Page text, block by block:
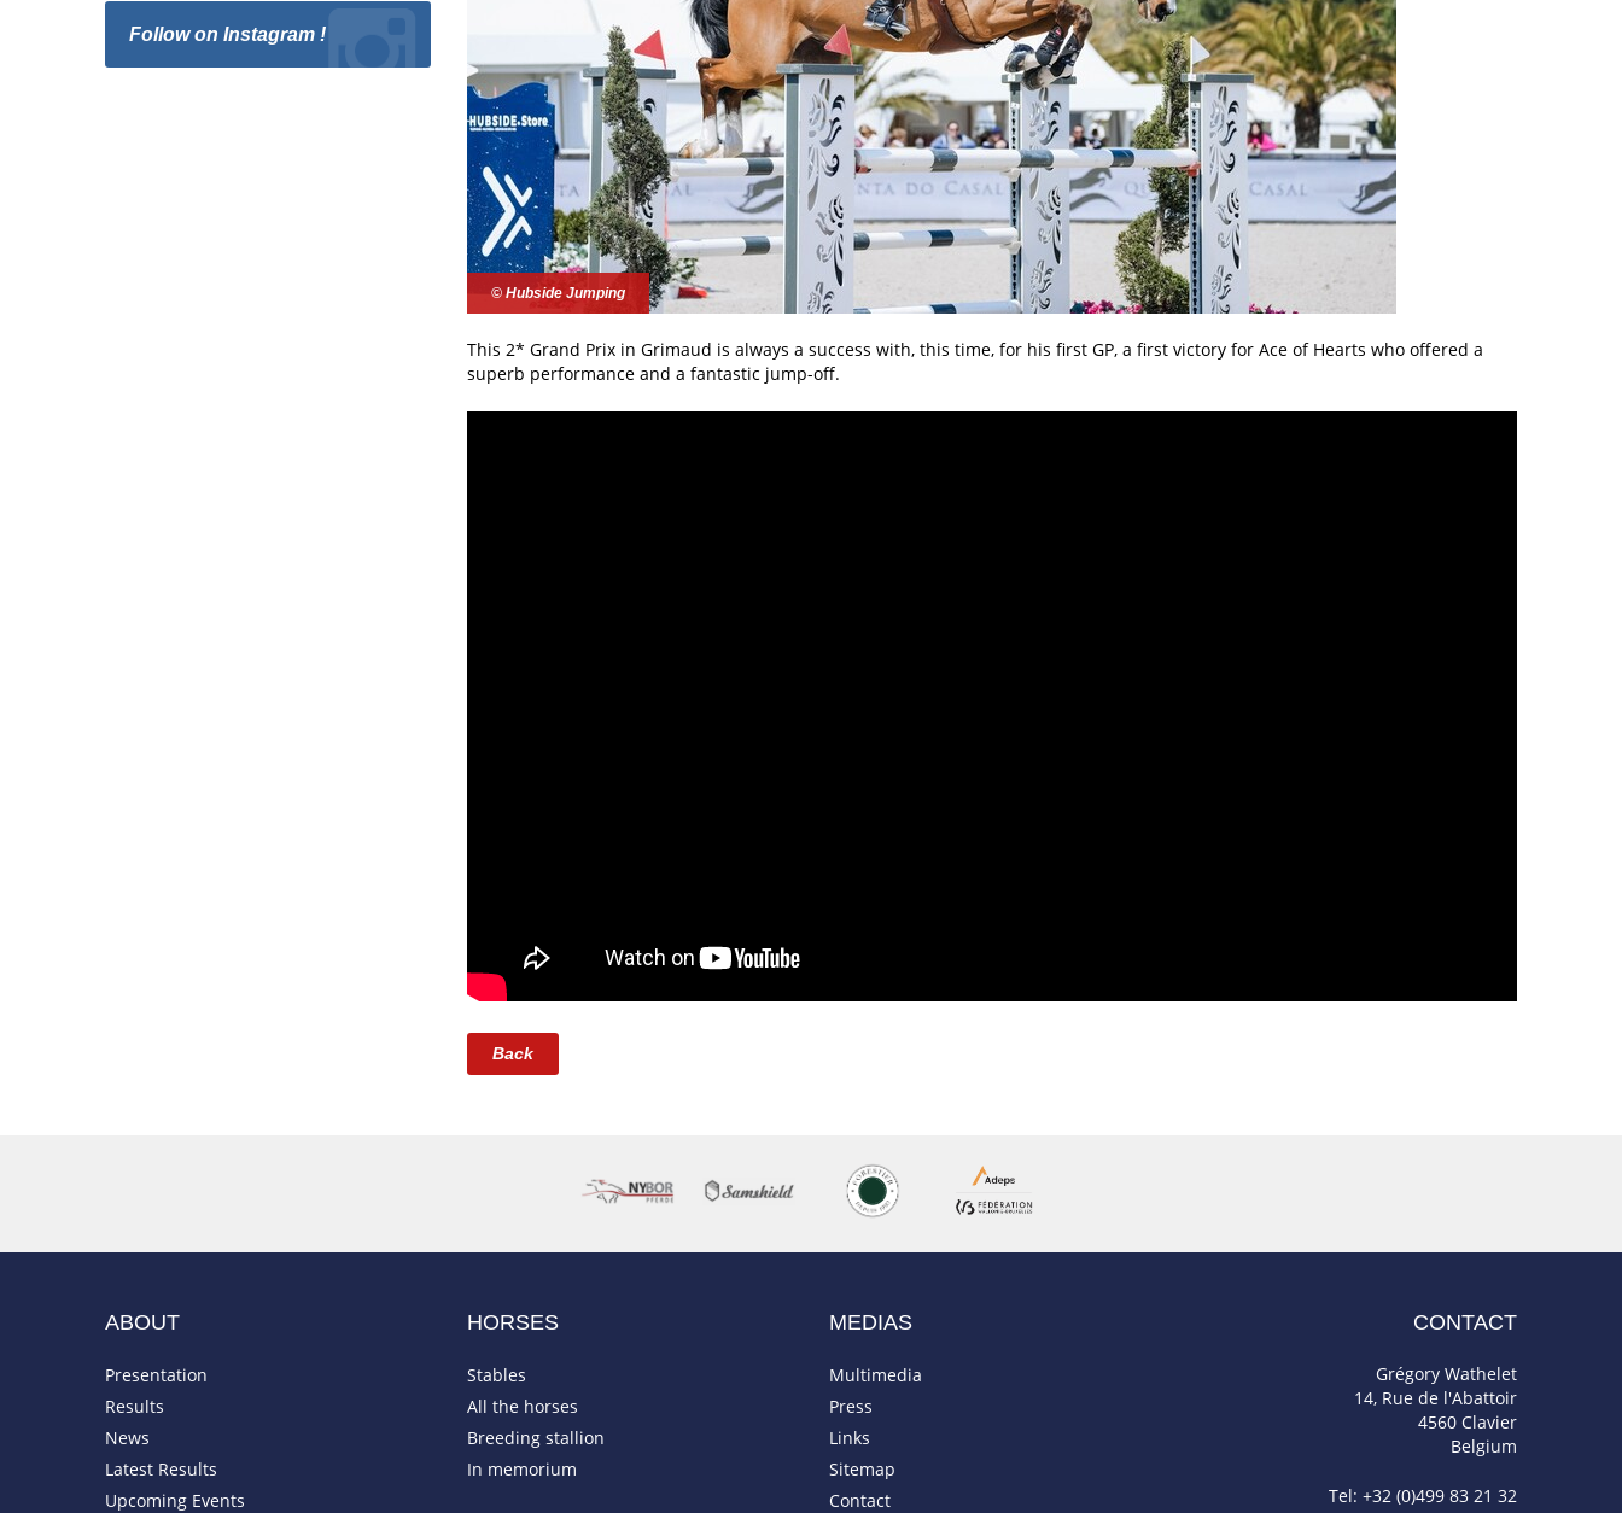
Follow on Instagram !
© Hubside Jumping
This 2* Grand Prix in Grimaud is always a success with, this time, for his first GP, a first victory for Ace of Hearts who offered a
superb performance and a fantastic jump-off.
Back
ABOUT
Presentation
Results
News
Latest Results
Upcoming Events
HORSES
Stables
All the horses
Breeding stallion
In memorium
MEDIAS
Multimedia
Press
Links
Sitemap
Contact
CONTACT
Grégory Wathelet
14, Rue de l'Abattoir
4560 Clavier
Belgium
Tel: +32 (0)499 83 21 32